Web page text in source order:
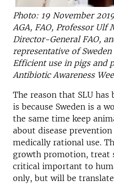
Photo: 19 November
AGA, FAO, Professor Ulf
Director-General FAO,
representative of
Efficient use in pigs and
Antibiotic Awareness
The reason that SLU
is because Sweden is a
the same time keep
about disease
medically rational use.
growth promotion, treat
critical important to
only, but will be